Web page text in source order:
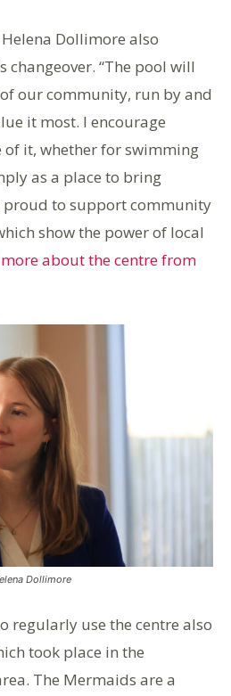
Dollimore also
changeover. “The pool will
our community, run by and
it most. I encourage
of it, whether for swimming
as a place to bring
proud to support community
show the power of local
about the centre from
Dollimore
regularly use the centre also
took place in the
The Mermaids are a